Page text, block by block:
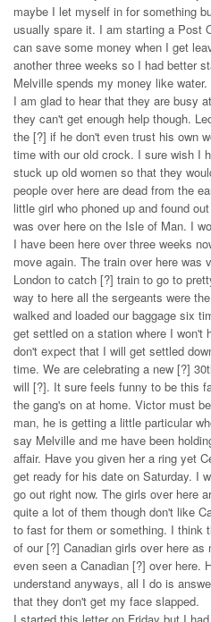
maybe I let myself in for something
usually spare it. I am starting a Post
can save some money when I get
another three weeks so I had better
Melville spends my money like water.
I am glad to hear that they are busy
they can't get enough help though.
the [?] if he don't even trust his own
time with our old crock. I sure wish I
stuck up old women so that they
people over here are dead from the
little girl who phoned up and found
was over here on the Isle of Man. I
I have been here over three weeks
move again. The train over here was
London to catch [?] train to go to
way to here all the sergeants were
walked and loaded our baggage six
get settled on a station where I
don't expect that I will get settled
time. We are celebrating a new [?]
will [?]. It sure feels funny to be this
the gang's on at home. Victor must
man, he is getting a little particular
say Melville and me have been
affair. Have you given her a ring yet
get ready for his date on Saturday. I
go out right now. The girls over here
quite a lot of them though don't like
to fast for them or something. I think
of our [?] Canadian girls over here
even seen a Canadian [?] over here.
understand anyways, all I do is
that they don't get my face slapped.